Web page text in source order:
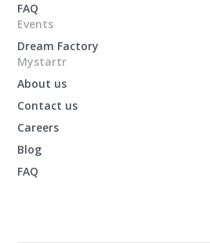
FAQ
Events
Dream Factory
Mystartr
About us
Contact us
Careers
Blog
FAQ